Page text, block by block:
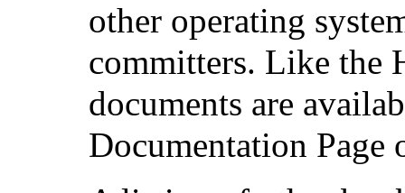
other operating
committers. Like the
documents are
Documentation